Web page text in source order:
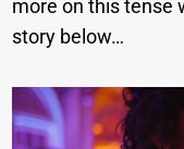
more on this tense
story below…